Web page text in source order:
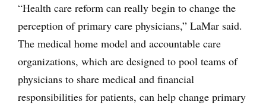
“Health care reform can really begin to change the
perception of primary care physicians,” LaMar said.
The medical home model and accountable care
organizations, which are designed to pool teams of
physicians to share medical and financial
responsibilities for patients, can help change primary